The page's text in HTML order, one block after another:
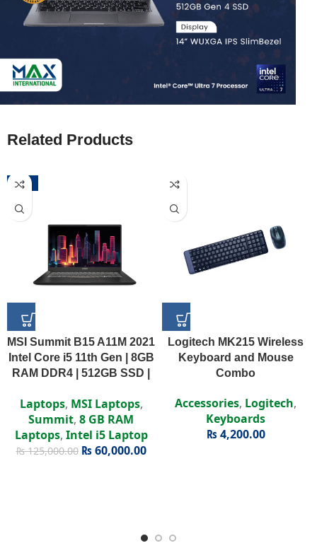
Related Products
-52%
MSI Summit B15 A11M 2021
Intel Core i5 11th Gen | 8GB
RAM DDR4 | 512GB SSD |
Display
Laptops, MSI Laptops,
Summit, 8 GB RAM
Laptops, Intel i5 Laptop
₨125,000.00 ₨60,000.00
Logitech MK215 Wireless
Keyboard and Mouse
Combo
Accessories, Logitech,
Keyboards
₨4,200.00